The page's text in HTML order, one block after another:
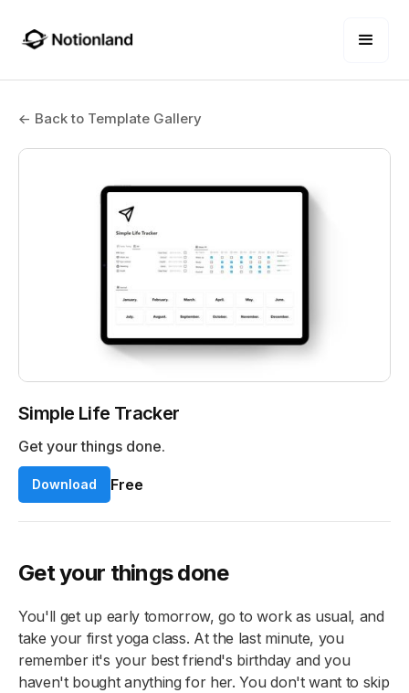
← Back to Template Gallery
Simple Life Tracker
Get your things done.
Download Free
Get your things done
You'll get up early tomorrow, go to work as usual, and
take your first yoga class. At the last minute, you
remember it's your best friend's birthday and you
haven't bought anything for her. You don't want to skip